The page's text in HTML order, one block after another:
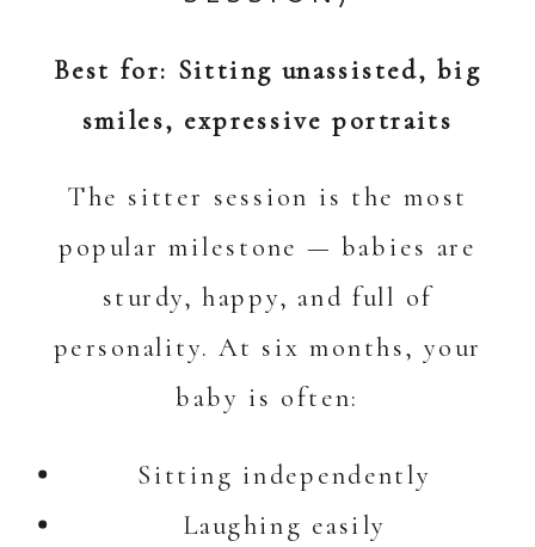
Best for: Sitting unassisted, big
smiles, expressive portraits
The sitter session is the most
popular milestone — babies are
sturdy, happy, and full of
personality. At six months, your
baby is often:
Sitting independently
Laughing easily